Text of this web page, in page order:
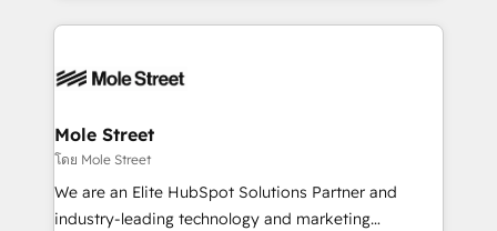
empresas em 13 países utilizam a Nexforce. Somos
HubSpot.
Integrations; complex builds delivered in weeks, not
workflows; automation agents; process optimization
Healthcare: HIPAA implementations; secure data
workflows 💼 Financial Services: compliant
workflows; audit-ready reporting ⚖️ Legal: client
intake; pipeline and document workflows 🛒 E-
Mole Street
โดย Mole Street
We are an Elite HubSpot Solutions Partner and
industry-leading technology and marketing